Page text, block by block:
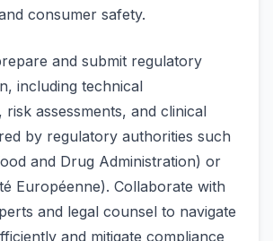
consumer safety.
and submit regulatory
including technical
risk assessments, and clinical
by regulatory authorities such
and Drug Administration) or
Européenne). Collaborate with
and legal counsel to navigate
and mitigate compliance